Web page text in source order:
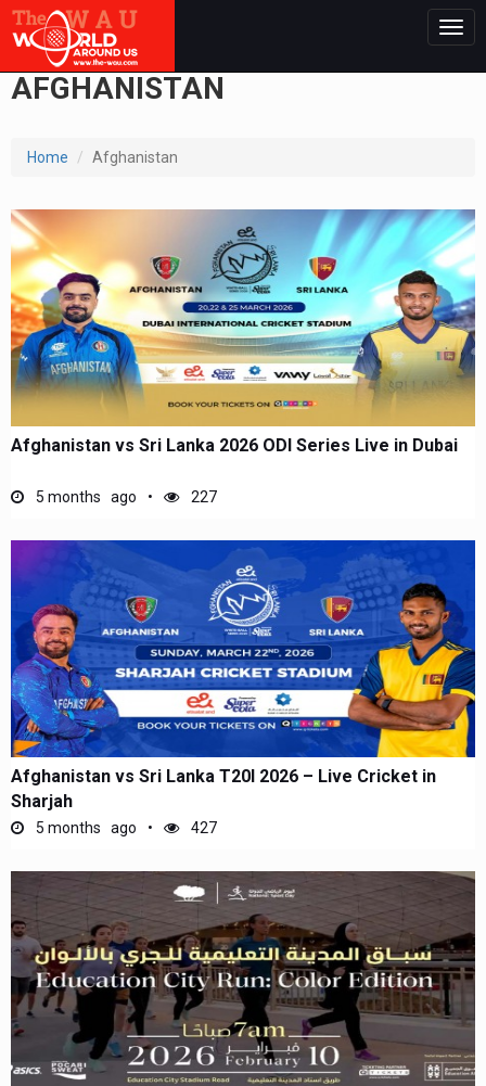
AFGHANISTAN
Home Afghanistan
Afghanistan vs Sri Lanka 2026 ODI Series Live in Dubai
5 months ago 227
Afghanistan vs Sri Lanka T20I 2026 – Live Cricket in
Sharjah
5 months ago 427